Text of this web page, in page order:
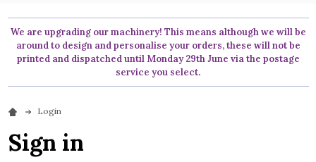
We are upgrading our machinery! This means although we will be
around to design and personalise your orders, these will not be
printed and dispatched until Monday 29th June via the postage
service you select.
Login
Sign in